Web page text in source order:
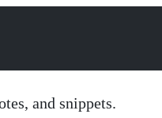
and snippets.